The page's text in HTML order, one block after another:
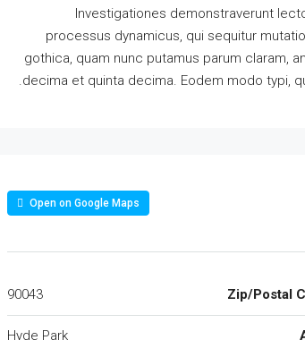
Investigationes demonstraverunt
processus dynamicus, qui sequitur
gothica, quam nunc putamus parum claram,
decima et quinta decima. Eodem modo typi,
Open on Google Maps
Zip/Postal
90043
Hyde Park